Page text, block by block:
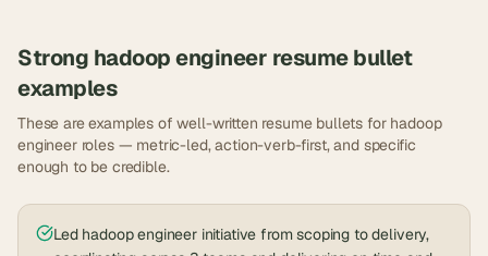
Strong hadoop engineer resume bullet
examples
These are examples of well-written resume bullets for hadoop
engineerroles — metric-led, action-verb-first, and specific
enough to be credible.
Led hadoop engineer initiative from scoping to delivery,